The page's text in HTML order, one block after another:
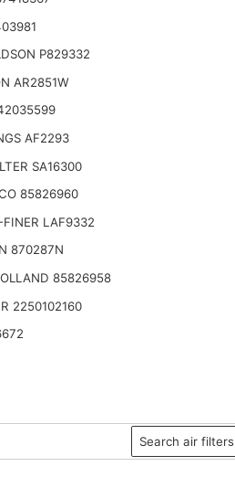
P829332
AR2851W
AF2293
SA16300
85826960
FINER LAF9332
870287N
85826958
2250102160
Search air filters